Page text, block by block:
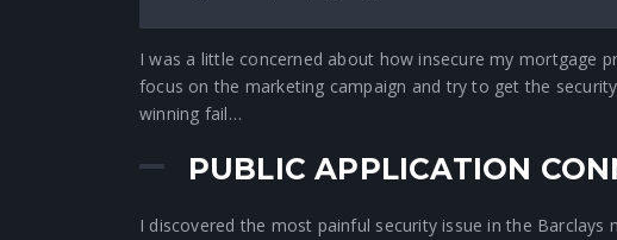
I was a little concerned about how insecure my mortgage
focus on the marketing campaign and try to get the
winning fail…
PUBLIC APPLICATION
I discovered the most painful security issue in the